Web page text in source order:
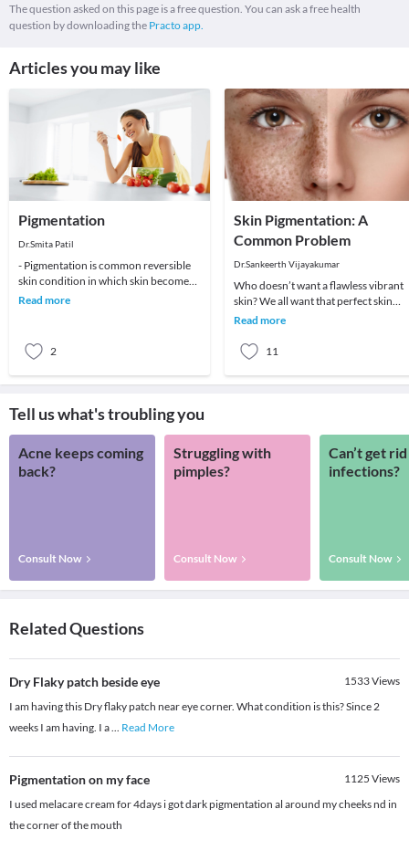
The question asked on this page is a free question. You can ask a free health
question by downloading the Practo app.
Articles you may like
Pigmentation
Dr.Smita Patil
- Pigmentation is common reversible
skin condition in which skin becomes
different colour than normal skin
Read more
2
Skin Pigmentation: A
Common Problem
Dr.Sankeerth Vijayakumar
Who doesn’t want a flawless vibrant
skin? We all want that perfect skin
tone, ever-lasting youth and that
Read more
11
Tell us what's troubling you
Acne keeps coming
back?
Consult Now
Struggling with
pimples?
Consult Now
Can’t get
infections?
Consult Now
Related Questions
Dry Flaky patch beside eye 1533Views
I am having this Dry flaky patch near eye corner. What condition is this? Since 2
weeks I am having. I a... Read More
Pigmentation on my face 1125 Views
I used melacare cream for 4days i got dark pigmentation al around my cheeks nd in
the corner of the mouth